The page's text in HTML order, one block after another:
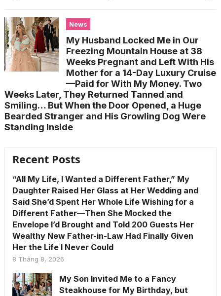
News
My Husband Locked Me in Our
Freezing Mountain House at 38
Weeks Pregnant and Left With His
Mother for a 14-Day Luxury Cruise
—Paid for With My Money. Two
Weeks Later, They Returned Tanned and
Smiling… But When the Door Opened, a Huge
Bearded Stranger and His Growling Dog Were
Standing Inside
Recent Posts
“All My Life, I Wanted a Different Father,” My
Daughter Raised Her Glass at Her Wedding and
Said She’d Spent Her Whole Life Wishing for a
Different Father—Then She Mocked the
Envelope I’d Brought and Told 200 Guests Her
Wealthy New Father-in-Law Had Finally Given
Her the Life I Never Could
8 Tháng 8, 2026
My Son Invited Me to a Fancy
Steakhouse for My Birthday, but